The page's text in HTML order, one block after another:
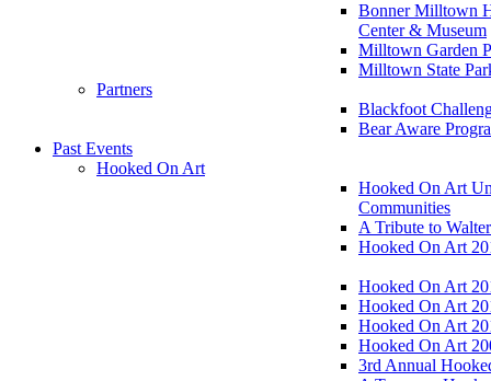
Bonner Milltown
Center & Museum
Milltown Garden
Milltown State
Partners
Blackfoot
Bear Aware
Past Events
Hooked On Art
Hooked On Art
Communities
A Tribute to
Hooked On Art
Hooked On Art
Hooked On Art
Hooked On Art
Hooked On Art
3rd Annual